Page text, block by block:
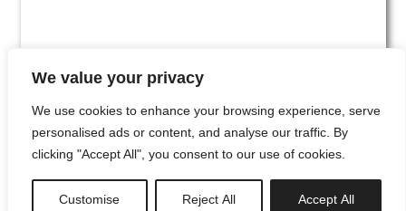
We value your privacy
We use cookies to enhance your browsing experience, serve
personalised ads or content, and analyse our traffic. By
clicking "Accept All", you consent to our use of cookies.
Customise Reject All Accept All
#00